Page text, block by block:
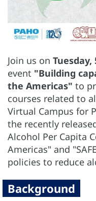
Join us on Tuesday,
event "Building
the Americas" to
courses related to
Virtual Campus for
the recently
Alcohol Per Capita
Americas" and
policies to reduce
Background